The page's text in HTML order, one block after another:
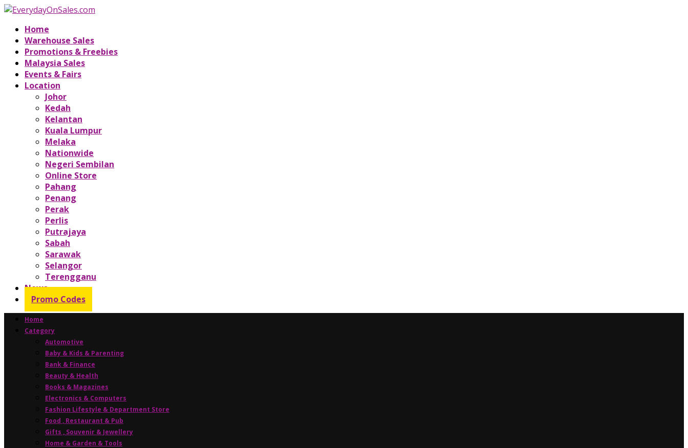
Home
Warehouse Sales
Promotions & Freebies
Malaysia Sales
Events & Fairs
Location
Johor
Kedah
Kelantan
Kuala Lumpur
Melaka
Nationwide
Negeri Sembilan
Online Store
Pahang
Penang
Perak
Perlis
Putrajaya
Sabah
Sarawak
Selangor
Terengganu
News
Promo Codes
Home
Category
Automotive
Baby & Kids & Parenting
Bank & Finance
Beauty & Health
Books & Magazines
Electronics & Computers
Fashion Lifestyle & Department Store
Food , Restaurant & Pub
Gifts , Souvenir & Jewellery
Home & Garden & Tools